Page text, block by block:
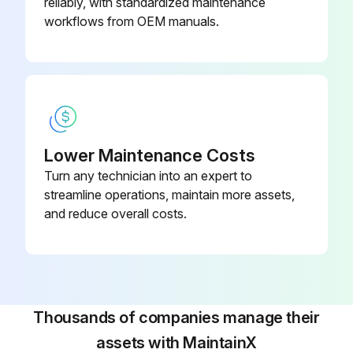
workflows from OEM manuals.
Lower Maintenance Costs
Turn any technician into an expert to
streamline operations, maintain more assets,
and reduce overall costs.
Thousands of companies manage their
assets with MaintainX